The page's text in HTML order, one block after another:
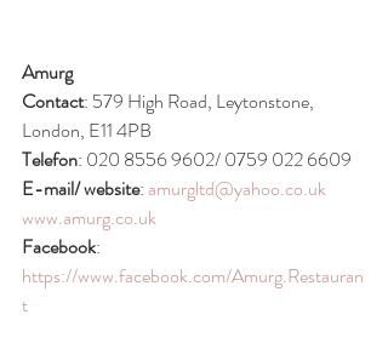
Amurg
Contact: 579 High Road, Leytonstone,
London, E11 4PB
Telefon: 020 8556 9602/ 0759 022 6609
E-mail/ website: amurgltd@yahoo.co.uk
www.amurg.co.uk
Facebook:
https://www.facebook.com/Amurg.Restauran
t